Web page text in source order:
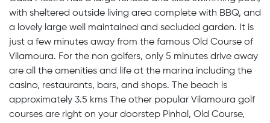
with sheltered outside living area complete with BBQ, and
a lovely large well maintained and secluded garden. It is
just a few minutes away from the famous Old Course of
Vilamoura. For the non golfers, only 5 minutes drive away
are all the amenities and life at the marina including the
casino, restaurants, bars, and shops. The beach is
approximately 3.5 kms The other popular Vilamoura golf
courses are right on your doorstep Pinhal, Old Course,